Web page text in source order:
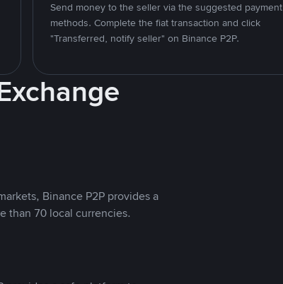
Send money to the seller via the suggested payment
methods. Complete the fiat transaction and click
"Transferred, notify seller" on Binance P2P.
Binance P2P provides a
than 70 local currencies.